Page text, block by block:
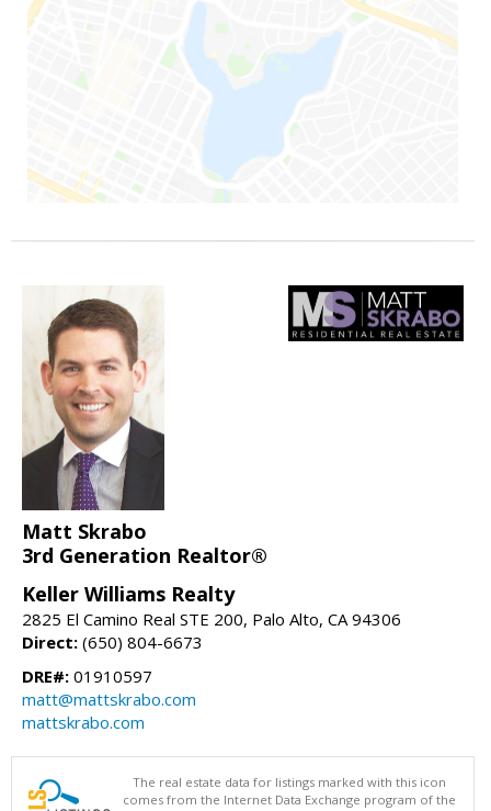
Matt Skrabo
3rd Generation Realtor®
Keller Williams Realty
2825 El Camino Real STE 200, Palo Alto, CA 94306
Direct: (650) 804-6673
DRE#: 01910597
matt@mattskrabo.com
mattskrabo.com
The real estate data for listings marked with this icon
comes from the Internet Data Exchange program of the